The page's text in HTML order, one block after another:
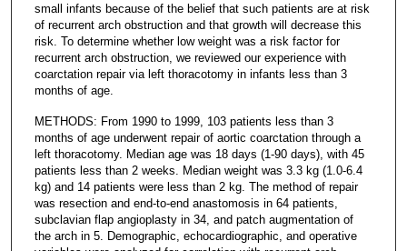
small infants because of the belief that such patients are at risk
of recurrent arch obstruction and that growth will decrease this
risk. To determine whether low weight was a risk factor for
recurrent arch obstruction, we reviewed our experience with
coarctation repair via left thoracotomy in infants less than 3
months of age.
METHODS: From 1990 to 1999, 103 patients less than 3
months of age underwent repair of aortic coarctation through a
left thoracotomy. Median age was 18 days (1-90 days), with 45
patients less than 2 weeks. Median weight was 3.3 kg (1.0-6.4
kg) and 14 patients were less than 2 kg. The method of repair
was resection and end-to-end anastomosis in 64 patients,
subclavian flap angioplasty in 34, and patch augmentation of
the arch in 5. Demographic, echocardiographic, and operative